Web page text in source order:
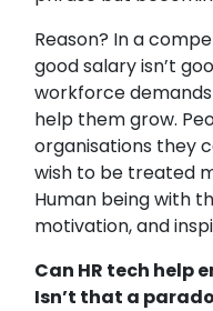
Reason? In a
good salary isn’t
workforce
help them grow.
organisations they
wish to be treated
Human being with
motivation, and
Can HR tech help
Isn’t that a